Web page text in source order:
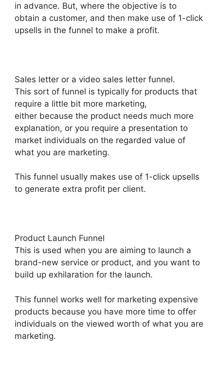
in advance. But, where the objective is to
obtain a customer, and then make use of 1-click
upsells in the funnel to make a profit.
Sales letter or a video sales letter funnel.
This sort of funnel is typically for products that
require a little bit more marketing,
either because the product needs much more
explanation, or you require a presentation to
market individuals on the regarded value of
what you are marketing.
This funnel usually makes use of 1-click upsells
to generate extra profit per client.
Product Launch Funnel
This is used when you are aiming to launch a
brand-new service or product, and you want to
build up exhilaration for the launch.
This funnel works well for marketing expensive
products because you have more time to offer
individuals on the viewed worth of what you are
marketing.